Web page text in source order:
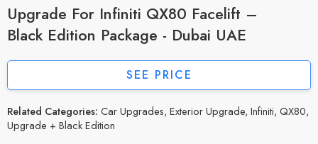
Upgrade For Infiniti QX80 Facelift –
Black Edition Package - Dubai UAE
SEE PRICE
Related Categories: Car Upgrades, Exterior Upgrade, Infiniti, QX80,
Upgrade + Black Edition